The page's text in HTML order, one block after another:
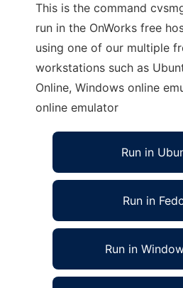
This is the command
run in the OnWorks free
using one of our multiple
workstations such as
Online, Windows online
online emulator
Run in
Run in
Run in